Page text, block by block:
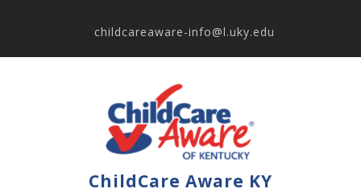
childcareaware-info@l.uky.edu
ChildCare Aware KY